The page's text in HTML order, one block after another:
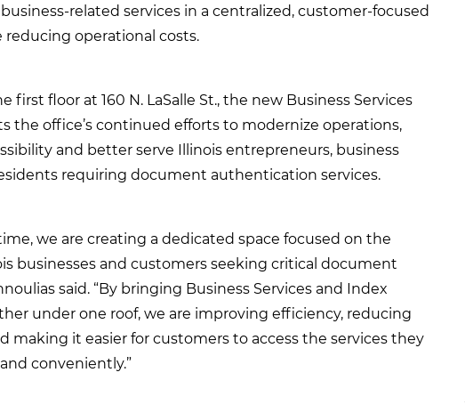
related services in a centralized, customer-focused
reducing operational costs.
first floor at 160 N. LaSalle St., the new Business Services
the office’s continued efforts to modernize operations,
and better serve Illinois entrepreneurs, business
requiring document authentication services.
we are creating a dedicated space focused on the
businesses and customers seeking critical document
said. “By bringing Business Services and Index
under one roof, we are improving efficiency, reducing
making it easier for customers to access the services they
conveniently.”